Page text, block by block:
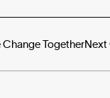
TogetherNext